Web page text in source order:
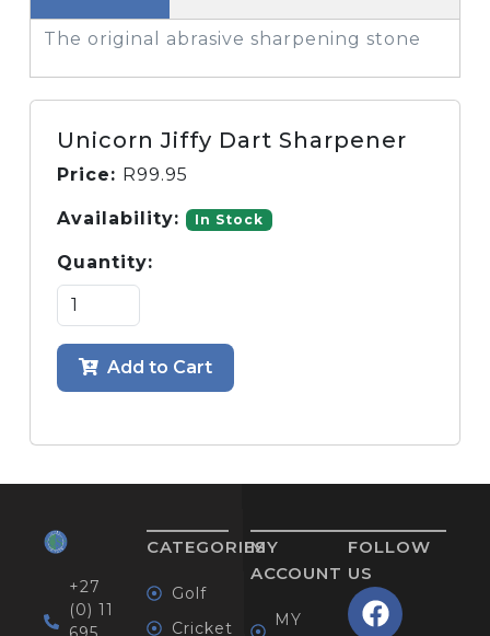
The original abrasive sharpening stone
Unicorn Jiffy Dart Sharpener
Price: R99.95
Availability: In Stock
Quantity:
Add to Cart
+27
(0) 11
CATEGORIES
Golf
Cricket
MY
ACCOUNT
MY
FOLLOW
US